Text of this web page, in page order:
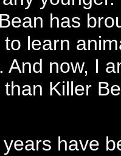
has
to learn
And now, I
Killer
have